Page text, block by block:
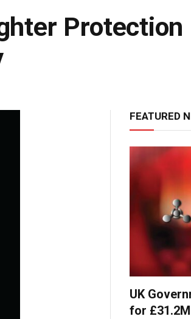
Protection
FEATURED
UK
for